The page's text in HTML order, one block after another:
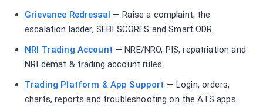
Grievance Redressal — Raise a complaint, the
escalation ladder, SEBI SCORES and Smart ODR.
NRI Trading Account — NRE/NRO, PIS, repatriation and
NRI demat & trading account rules.
Trading Platform & App Support — Login, orders,
charts, reports and troubleshooting on the ATS apps.